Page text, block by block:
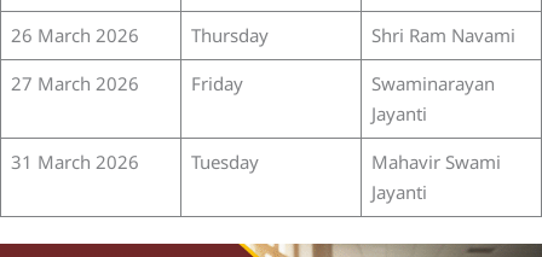
26 March 2026
Thursday
Shri Ram Navami
27 March 2026
Friday
Swaminarayan
Jayanti
31 March 2026
Tuesday
Mahavir Swami
Jayanti